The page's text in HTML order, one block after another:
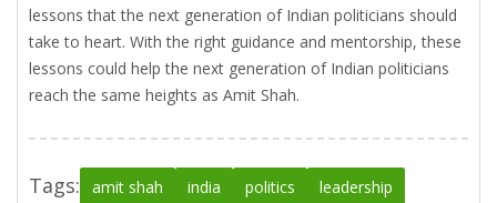
lessons that the next generation of Indian politicians should
take to heart. With the right guidance and mentorship, these
lessons could help the next generation of Indian politicians
reach the same heights as Amit Shah.
Tags: amit shah india politics leadership